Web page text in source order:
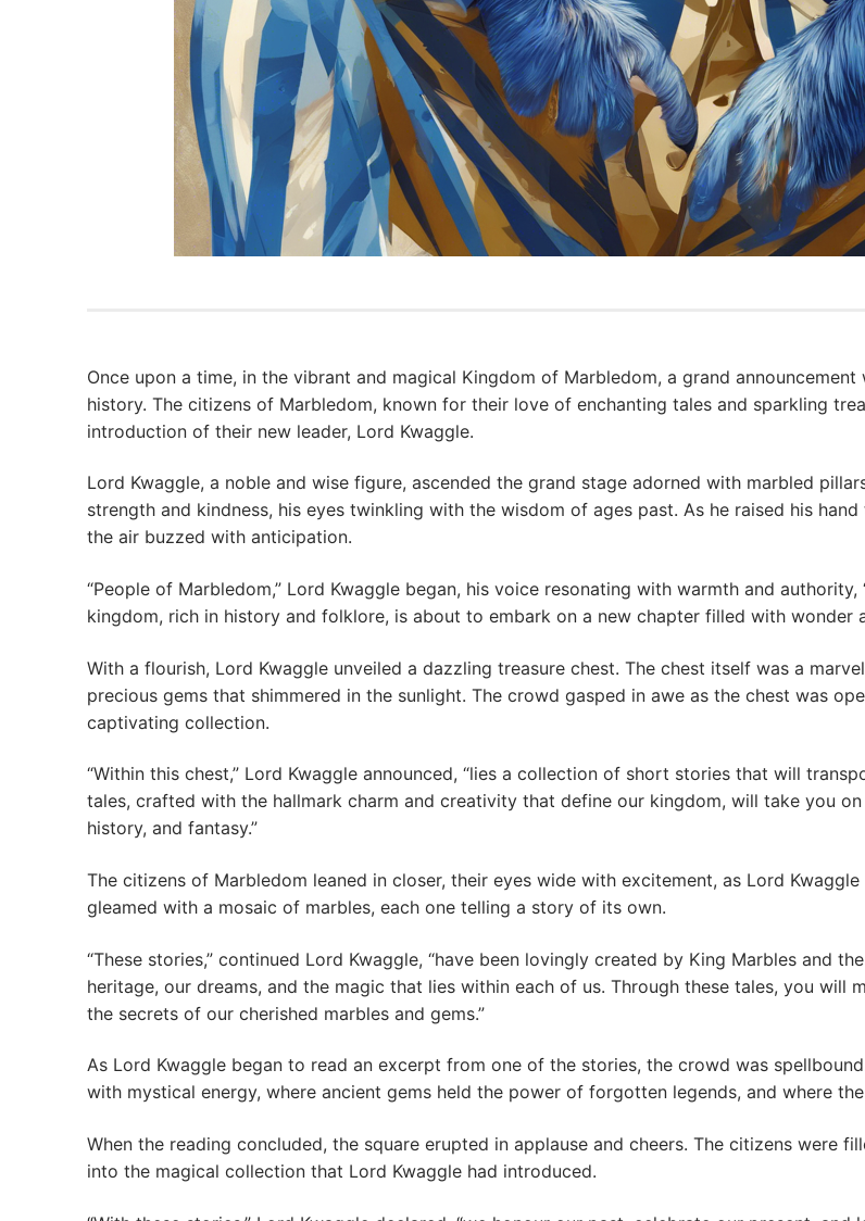
Once upon a time, in the vibrant and magical Kingdom of Marbledom, a grand
history. The citizens of Marbledom, known for their love of enchanting tales and sparkling
introduction of their new leader, Lord Kwaggle.
Lord Kwaggle, a noble and wise figure, ascended the grand stage adorned with marbled
strength and kindness, his eyes twinkling with the wisdom of ages past. As he raised his
the air buzzed with anticipation.
“People of Marbledom,” Lord Kwaggle began, his voice resonating with warmth and
kingdom, rich in history and folklore, is about to embark on a new chapter filled with wonder
With a flourish, Lord Kwaggle unveiled a dazzling treasure chest. The chest itself was a
precious gems that shimmered in the sunlight. The crowd gasped in awe as the chest was
captivating collection.
“Within this chest,” Lord Kwaggle announced, “lies a collection of short stories that will
tales, crafted with the hallmark charm and creativity that define our kingdom, will take you
history, and fantasy.”
The citizens of Marbledom leaned in closer, their eyes wide with excitement, as Lord
gleamed with a mosaic of marbles, each one telling a story of its own.
“These stories,” continued Lord Kwaggle, “have been lovingly created by King Marbles and
heritage, our dreams, and the magic that lies within each of us. Through these tales, you will
the secrets of our cherished marbles and gems.”
As Lord Kwaggle began to read an excerpt from one of the stories, the crowd was
with mystical energy, where ancient gems held the power of forgotten legends, and where
When the reading concluded, the square erupted in applause and cheers. The citizens were
into the magical collection that Lord Kwaggle had introduced.